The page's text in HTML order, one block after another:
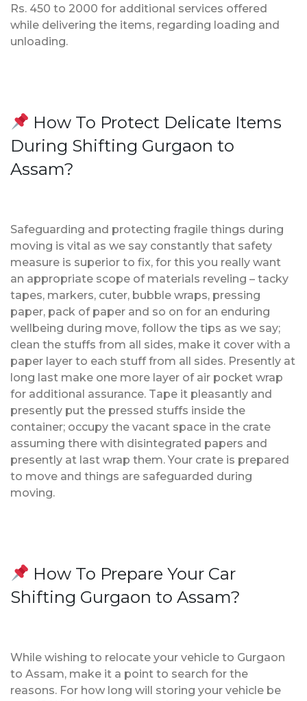
Rs. 450 to 2000 for additional services offered
while delivering the items, regarding loading and
unloading.
How To Protect Delicate Items
During Shifting Gurgaon to
Assam?
Safeguarding and protecting fragile things during
moving is vital as we say constantly that safety
measure is superior to fix, for this you really want
an appropriate scope of materials reveling – tacky
tapes, markers, cuter, bubble wraps, pressing
paper, pack of paper and so on for an enduring
wellbeing during move, follow the tips as we say;
clean the stuffs from all sides, make it cover with a
paper layer to each stuff from all sides. Presently at
long last make one more layer of air pocket wrap
for additional assurance. Tape it pleasantly and
presently put the pressed stuffs inside the
container; occupy the vacant space in the crate
assuming there with disintegrated papers and
presently at last wrap them. Your crate is prepared
to move and things are safeguarded during
moving.
How To Prepare Your Car
Shifting Gurgaon to Assam?
While wishing to relocate your vehicle to Gurgaon
to Assam, make it a point to search for the
reasons. For how long will storing your vehicle be